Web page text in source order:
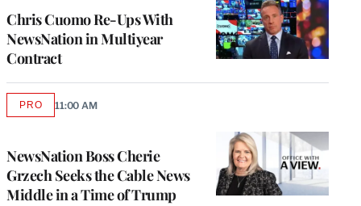
Chris Cuomo Re-Ups With
NewsNation in Multiyear
Contract
NewsNation Boss Cherie
Grzech Seeks the Cable News
Middle in a Time of Trump
PROAVAILABLE
11:00 AM